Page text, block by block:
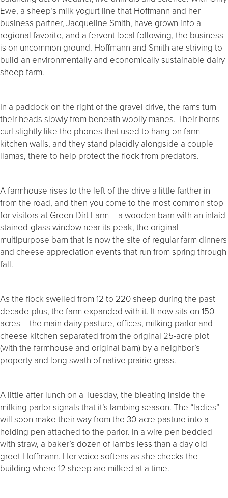
Ewe, a sheep’s milk yogurt line that Hoffmann and her
business partner, Jacqueline Smith, have grown into a
regional favorite, and a fervent local following, the business
is on uncommon ground. Hoffmann and Smith are striving to
build an environmentally and economically sustainable dairy
sheep farm.
In a paddock on the right of the gravel drive, the rams turn
their heads slowly from beneath woolly manes. Their horns
curl slightly like the phones that used to hang on farm
kitchen walls, and they stand placidly alongside a couple
llamas, there to help protect the flock from predators.
A farmhouse rises to the left of the drive a little farther in
from the road, and then you come to the most common stop
for visitors at Green Dirt Farm – a wooden barn with an inlaid
stained-glass window near its peak, the original
multipurpose barn that is now the site of regular farm dinners
and cheese appreciation events that run from spring through
fall.
As the flock swelled from 12 to 220 sheep during the past
decade-plus, the farm expanded with it. It now sits on 150
acres – the main dairy pasture, offices, milking parlor and
cheese kitchen separated from the original 25-acre plot
(with the farmhouse and original barn) by a neighbor’s
property and long swath of native prairie grass.
A little after lunch on a Tuesday, the bleating inside the
milking parlor signals that it’s lambing season. The “ladies”
will soon make their way from the 30-acre pasture into a
holding pen attached to the parlor. In a wire pen bedded
with straw, a baker’s dozen of lambs less than a day old
greet Hoffmann. Her voice softens as she checks the
building where 12 sheep are milked at a time.